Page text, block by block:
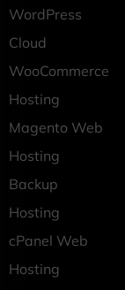
WordPress
Cloud
WooCommerce
Hosting
Magento Web
Hosting
Backup
Hosting
cPanel Web
Hosting